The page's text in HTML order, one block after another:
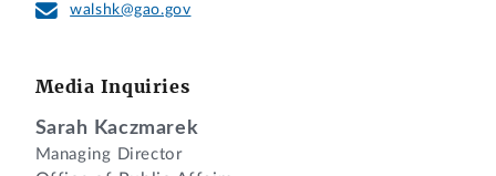
walshk@gao.gov
Media Inquiries
Sarah Kaczmarek
Managing Director